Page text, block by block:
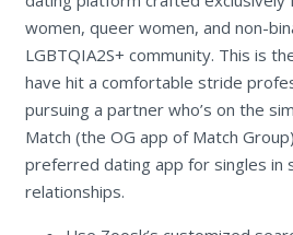
women, queer women, and non-
LGBTQIA2S+ community. This is
have hit a comfortable stride
pursuing a partner who’s on the
Match (the OG app of Match
preferred dating app for singles in
relationships.